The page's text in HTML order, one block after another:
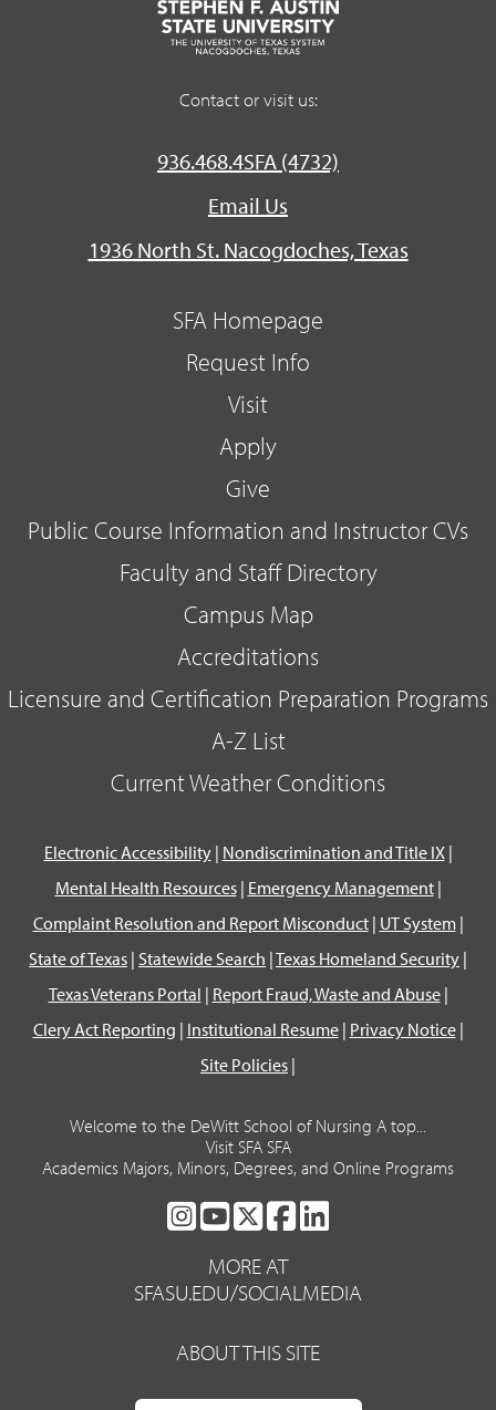
Contact or visit us:
936.468.4SFA (4732)
Email Us
1936 North St. Nacogdoches, Texas
SFA Homepage
Request Info
Visit
Apply
Give
Public Course Information and Instructor CVs
Faculty and Staff Directory
Campus Map
Accreditations
Licensure and Certification Preparation Programs
A-Z List
Current Weather Conditions
Electronic Accessibility| Nondiscrimination and Title IX|
Mental Health Resources| Emergency Management|
Complaint Resolution and Report Misconduct| UT System|
State of Texas | Statewide Search |Texas Homeland Security |
Texas Veterans Portal | Report Fraud, Waste and Abuse|
Clery Act Reporting | Institutional Resume| Privacy Notice|
Site Policies |
Welcome to the DeWitt School of Nursing A top...
Visit SFA SFA
Academics Majors, Minors, Degrees, and Online Programs
SFA
ON
INSTAGRAM
SFA
ON
YOUTUBE
SFA
ON
TWITTER
SFA
FACEBOOK
LINKEDIN
MORE AT
SFASU.EDU/SOCIALMEDIA
ABOUT THIS SITE